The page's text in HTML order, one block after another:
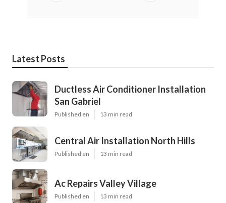
Latest Posts
Ductless Air Conditioner Installation
San Gabriel
Published en 13 min read
Central Air Installation North Hills
Published en 13 min read
Ac Repairs Valley Village
Published en 13 min read